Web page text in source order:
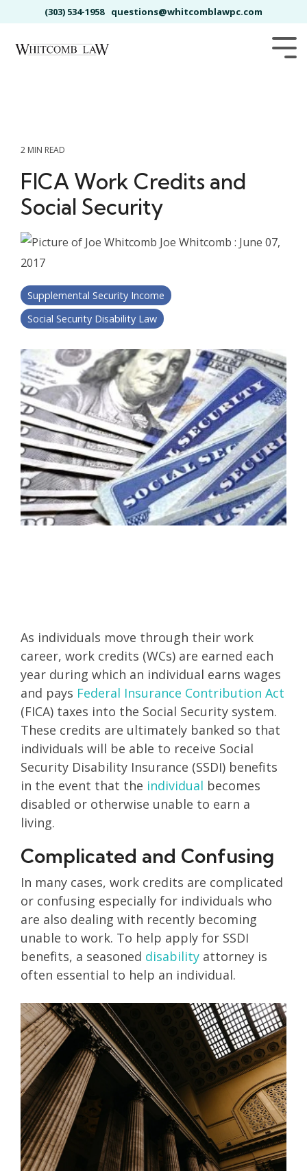
to
main
(303) 534-1958 questions@whitcomblawpc.com
2 MIN READ
FICA Work Credits and
Social Security
Joe Whitcomb : June 07,
2017
Supplemental Security Income
Social Security Disability Law
As individuals move through their work
career, work credits (WCs) are earned each
year during which an individual earns wages
and pays Federal Insurance Contribution Act
(FICA) taxes into the Social Security system.
These credits are ultimately banked so that
individuals will be able to receive Social
Security Disability Insurance (SSDI) benefits
in the event that the individual becomes
disabled or otherwise unable to earn a
living.
Complicated and Confusing
In many cases, work credits are complicated
or confusing especially for individuals who
are also dealing with recently becoming
unable to work. To help apply for SSDI
benefits, a seasoned disability attorney is
often essential to help an individual.